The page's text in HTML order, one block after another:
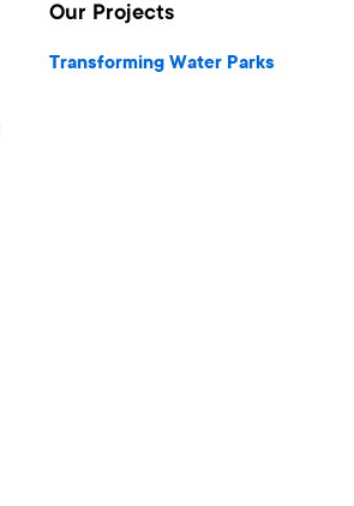
Our Projects
Transforming Water Parks